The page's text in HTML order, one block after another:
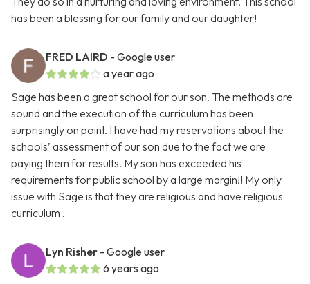
has been a blessing for our family and our daughter!
FRED LAIRD - Google user
a year ago
Sage has been a great school for our son. The methods are
sound and the execution of the curriculum has been
surprisingly on point. I have had my reservations about the
schools’ assessment of our son due to the fact we are
paying them for results. My son has exceeded his
requirements for public school by a large margin!! My only
issue with Sage is that they are religious and have religious
curriculum .
Lyn Risher - Google user
6 years ago